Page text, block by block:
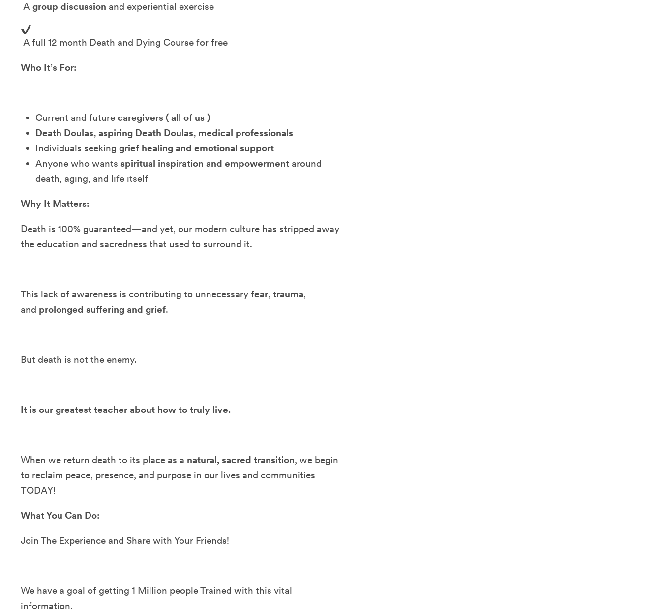
A group discussion and experiential exercise
A full 12 month Death and Dying Course for free
Who It’s For:
Current and future caregivers ( all of us )
Death Doulas, aspiring Death Doulas, medical professionals
Individuals seeking grief healing and emotional support
Anyone who wants spiritual inspiration and empowerment around
death, aging, and life itself
Why It Matters:
Death is 100% guaranteed—and yet, our modern culture has stripped away
the education and sacredness that used to surround it.
This lack of awareness is contributing to unnecessary fear, trauma,
and prolonged suffering and grief.
But death is not the enemy.
It is our greatest teacher about how to truly live.
When we return death to its place as a natural, sacred transition, we begin
to reclaim peace, presence, and purpose in our lives and communities
TODAY!
What You Can Do:
Join The Experience and Share with Your Friends!
We have a goal of getting 1 Million people Trained with this vital
information.